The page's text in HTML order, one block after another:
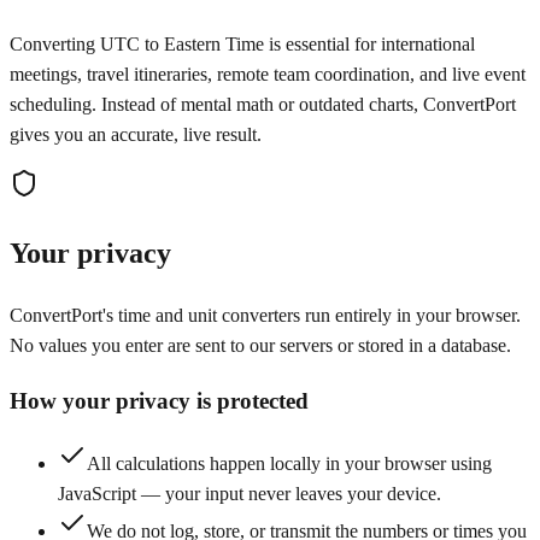
Converting UTC to Eastern Time is essential for international
meetings, travel itineraries, remote team coordination, and live event
scheduling. Instead of mental math or outdated charts, ConvertPort
gives you an accurate, live result.
Your privacy
ConvertPort's time and unit converters run entirely in your browser.
No values you enter are sent to our servers or stored in a database.
How your privacy is protected
All calculations happen locally in your browser using
JavaScript — your input never leaves your device.
We do not log, store, or transmit the numbers or times you